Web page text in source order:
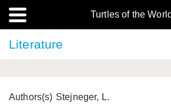
Turtles of the World
Literature
Authors(s) Stejneger, L.